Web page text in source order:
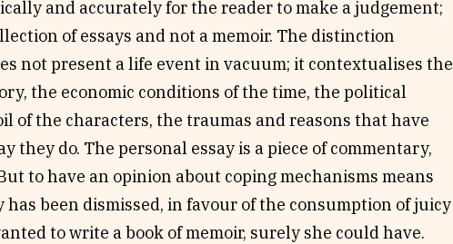
and accurately for the reader to make a judgement;
of essays and not a memoir. The distinction
not present a life event in vacuum; it contextualises the
the economic conditions of the time, the political
of the characters, the traumas and reasons that have
they do. The personal essay is a piece of commentary,
to have an opinion about coping mechanisms means
been dismissed, in favour of the consumption of juicy
to write a book of memoir, surely she could have.